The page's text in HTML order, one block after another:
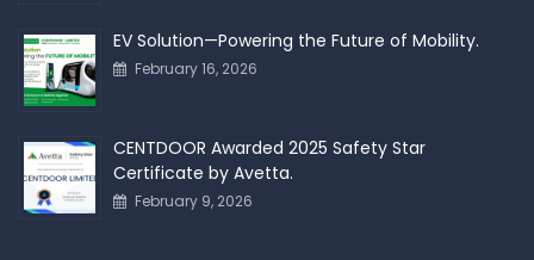
EV Solution—Powering the Future of Mobility.
February 16, 2026
CENTDOOR Awarded 2025 Safety Star
Certificate by Avetta.
February 9, 2026